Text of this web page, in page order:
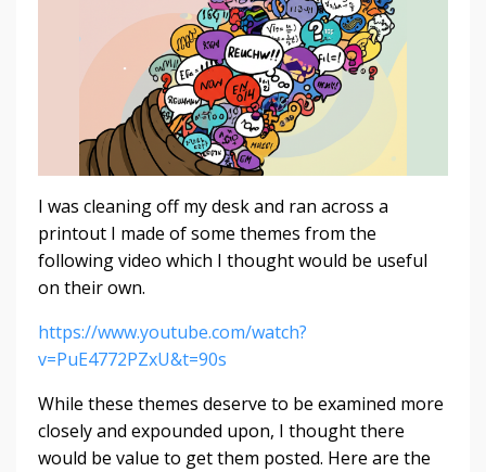
I was cleaning off my desk and ran across a
printout I made of some themes from the
following video which I thought would be useful
on their own.
https://www.youtube.com/watch?
v=PuE4772PZxU&t=90s
While these themes deserve to be examined more
closely and expounded upon, I thought there
would be value to get them posted. Here are the